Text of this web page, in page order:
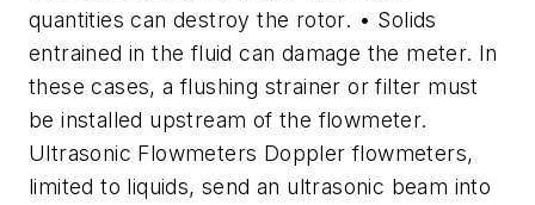
quantities can destroy the rotor. • Solids
entrained in the fluid can damage the meter. In
these cases, a flushing strainer or filter must
be installed upstream of the flowmeter.
Ultrasonic Flowmeters Doppler flowmeters,
limited to liquids, send an ultrasonic beam into